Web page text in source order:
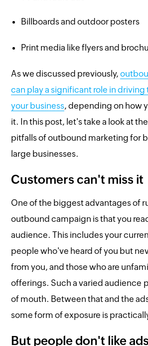
Billboards and outdoor posters
Print media like flyers and
As we discussed previously,
can play a significant role in driving
your business, depending on how
it. In this post, let's take a look at
pitfalls of outbound marketing for
large businesses.
Customers can't miss it
One of the biggest advantages of
outbound campaign is that you
audience. This includes your
people who've heard of you but
from you, and those who are
offerings. Such a varied audience
of mouth. Between that and the
some form of exposure is
But people don't like ads